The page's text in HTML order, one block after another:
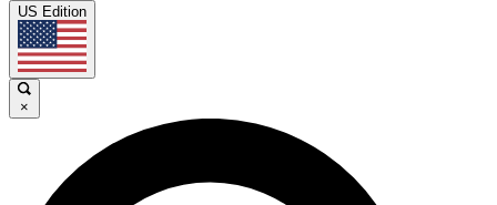
US Edition
×